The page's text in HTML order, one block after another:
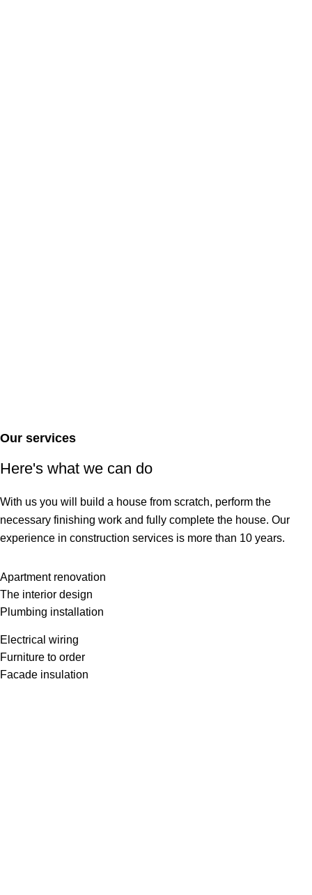
Our services
Here's what we can do
With us you will build a house from scratch, perform the
necessary finishing work and fully complete the house. Our
experience in construction services is more than 10 years.
Apartment renovation
The interior design
Plumbing installation
Electrical wiring
Furniture to order
Facade insulation